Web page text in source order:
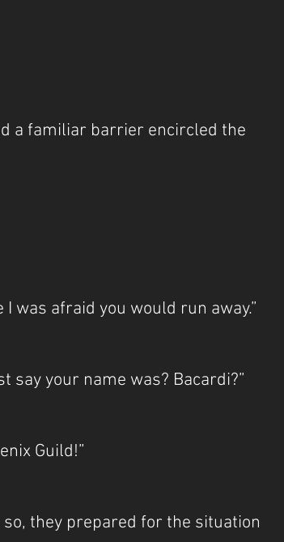
a familiar barrier encircled the
was afraid you would run away.”
say your name was? Bacardi?”
Guild!”
they prepared for the situation